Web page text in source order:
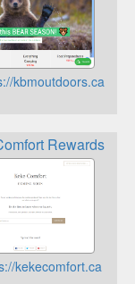
kbmoutdoors.ca
Program
Rewards
kekecomfort.ca